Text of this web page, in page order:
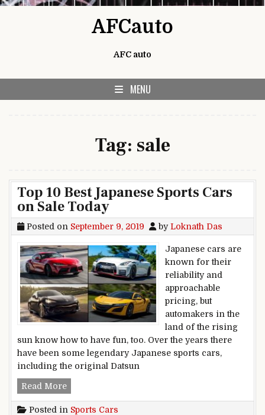
AFCauto
AFC auto
MENU
Tag: sale
Top 10 Best Japanese Sports Cars
on Sale Today
Posted on September 9, 2019 byLoknath Das
Japanese cars are
known for their
reliability and
approachable
pricing, but
automakers in the
land of the rising
sun know how to have fun, too. Over the years there
have been some legendary Japanese sports cars,
including the original Datsun
Read MoreTop 10 Best Japanese Sports Cars on Sale Today
Posted in Sports Cars